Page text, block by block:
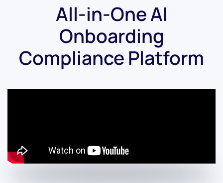
All-in-One AI
Onboarding
Compliance Platform